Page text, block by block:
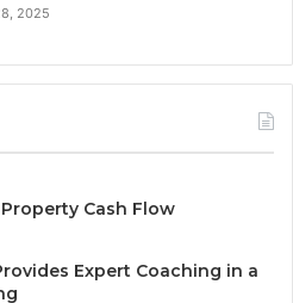
2025
Cash Flow
Expert Coaching in a